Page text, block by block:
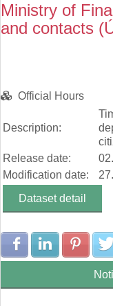
Ministry of
and contacts
Official Hours
Description:
Release date:
Modification date:
Dataset detail
Share with
Share